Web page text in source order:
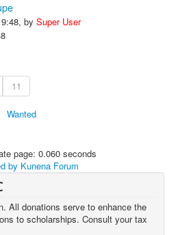
by Super User
11
Wanted
page: 0.060 seconds
by Kunena Forum
All donations serve to enhance the
to scholarships. Consult your tax